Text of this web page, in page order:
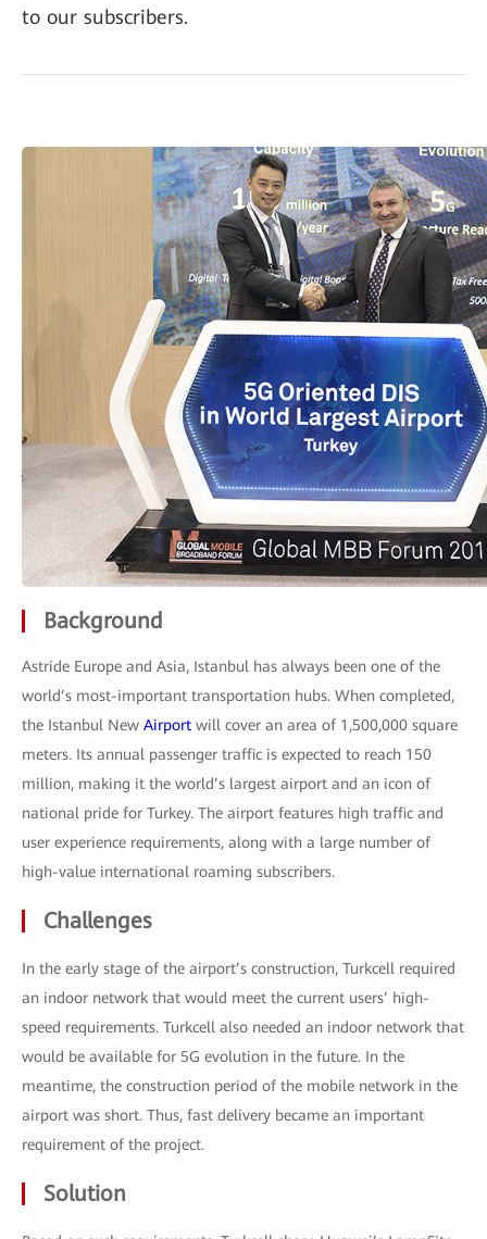
to our subscribers.
Background
Astride Europe and Asia, Istanbul has always been one of the
world’s most-important transportation hubs. When completed,
the Istanbul New Airport will cover an area of 1,500,000 square
meters. Its annual passenger traffic is expected to reach 150
million, making it the world’s largest airport and an icon of
national pride for Turkey. The airport features high traffic and
user experience requirements, along with a large number of
high-value international roaming subscribers.
Challenges
In the early stage of the airport’s construction, Turkcell required
an indoor network that would meet the current users’ high-
speed requirements. Turkcell also needed an indoor network that
would be available for 5G evolution in the future. In the
meantime, the construction period of the mobile network in the
airport was short. Thus, fast delivery became an important
requirement of the project.
Solution